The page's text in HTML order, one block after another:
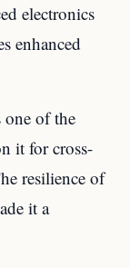
electronics
enhanced
one of the
it for cross-
resilience of
it a